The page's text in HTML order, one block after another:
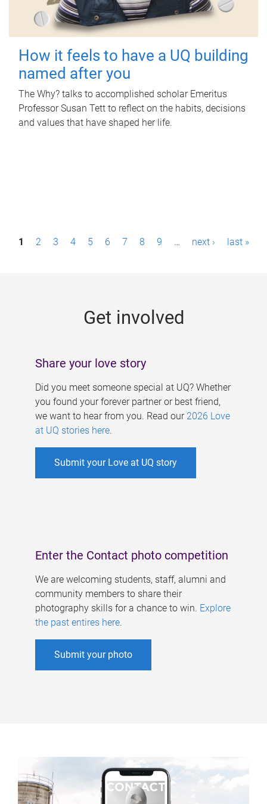
How it feels to have a UQ building
named after you
The Why? talks to accomplished scholar Emeritus
Professor Susan Tett to reflect on the habits, decisions
and values that have shaped her life.
P1 2 3 4 5 6 7 8 9 … next › last »
Get involved
Share your love story
Did you meet someone special at UQ? Whether
you found your forever partner or best friend,
we want to hear from you. Read our 2026 Love
at UQ stories here.
Submit your Love at UQ story
Enter the Contact photo competition
We are welcoming students, staff, alumni and
community members to share their
photography skills for a chance to win. Explore
the past entires here.
Submit your photo